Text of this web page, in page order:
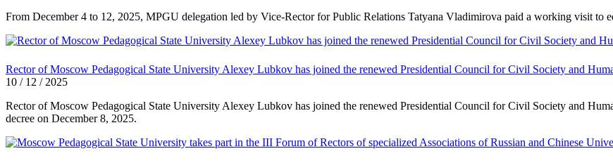
From December 4 to 12, 2025, MPGU delegation led by Vice-Rector for Public Relations Tatyana Vladimirova paid a working visit to
Rector of Moscow Pedagogical State University Alexey Lubkov has joined the renewed Presidential Council for Civil Society and
10 / 12 / 2025
Rector of Moscow Pedagogical State University Alexey Lubkov has joined the renewed Presidential Council for Civil Society and
decree on December 8, 2025.